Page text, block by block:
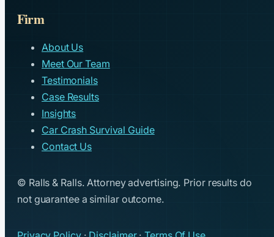
Firm
About Us
Meet Our Team
Testimonials
Case Results
Insights
Car Crash Survival Guide
Contact Us
© Ralls & Ralls. Attorney advertising. Prior results do
not guarantee a similar outcome.